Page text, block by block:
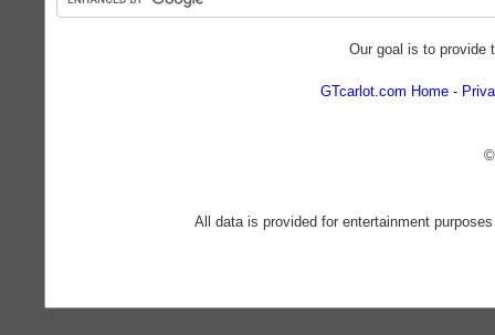
Our goal is to provide
GTcarlot.com Home
All data is provided for entertainment